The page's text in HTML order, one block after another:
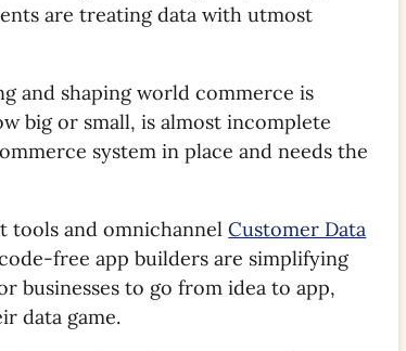
are treating data with utmost
and shaping world commerce is
big or small, is almost incomplete
system in place and needs the
tools and omnichannelCustomer Data
free app builders are simplifying
businesses to go from idea to app,
data game.